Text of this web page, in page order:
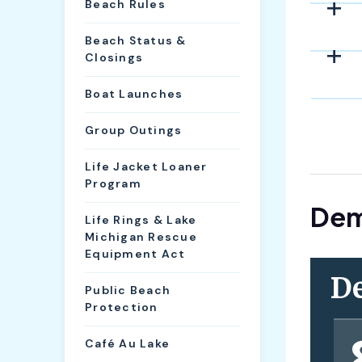
Beach Rules
Beach Status &
Closings
Boat Launches
Group Outings
Life Jacket Loaner
Program
Life Rings & Lake
Michigan Rescue
Equipment Act
Public Beach
Protection
Café Au Lake